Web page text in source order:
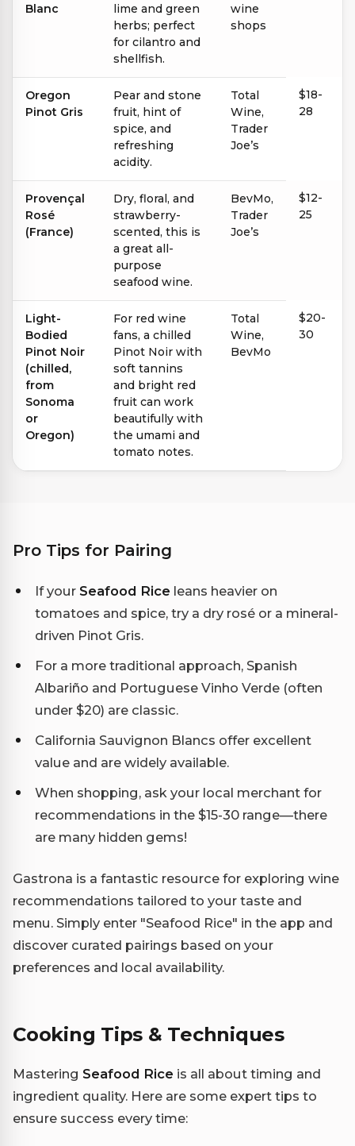
Blanc
lime and green
herbs; perfect
for cilantro and
shellfish.
wine
shops
Oregon
Pinot Gris
Pear and stone
fruit, hint of
spice, and
refreshing
acidity.
Total
Wine,
Trader
Joe’s
$18-
28
Provençal
Rosé
(France)
Dry, floral, and
strawberry-
scented, this is
a great all-
purpose
seafood wine.
BevMo,
Trader
Joe’s
$12-
25
Light-
Bodied
Pinot Noir
(chilled,
from
Sonoma
or
Oregon)
For red wine
fans, a chilled
Pinot Noir with
soft tannins
and bright red
fruit can work
beautifully with
the umami and
tomato notes.
Total
Wine,
BevMo
$20-
30
Pro Tips for Pairing
If your Seafood Rice leans heavier on
tomatoes and spice, try a dry rosé or a mineral-
driven Pinot Gris.
For a more traditional approach, Spanish
Albariño and Portuguese Vinho Verde (often
under $20) are classic.
California Sauvignon Blancs offer excellent
value and are widely available.
When shopping, ask your local merchant for
recommendations in the $15-30 range—there
are many hidden gems!
Gastrona is a fantastic resource for exploring wine
recommendations tailored to your taste and
menu. Simply enter "Seafood Rice" in the app and
discover curated pairings based on your
preferences and local availability.
Cooking Tips & Techniques
Mastering Seafood Rice is all about timing and
ingredient quality. Here are some expert tips to
ensure success every time: